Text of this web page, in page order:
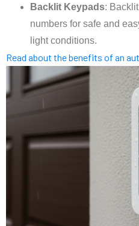
Backlit Keypads:
numbers for safe and
light conditions.
Read about the benefits of an